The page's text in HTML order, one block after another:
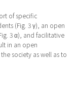
of specific
(Fig. 3 γ), an open
3 α), and facilitative
in an open
society as well as to